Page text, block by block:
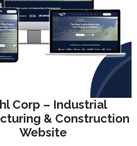
Corp – Industrial
& Construction
Website